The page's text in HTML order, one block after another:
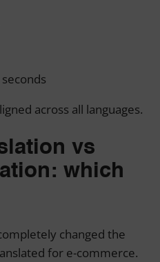
across all languages.
vs
which
changed the
for e-commerce.